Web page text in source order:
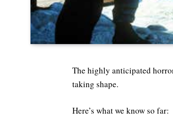
The highly anticipated
taking shape.
Here’s what we know so far: